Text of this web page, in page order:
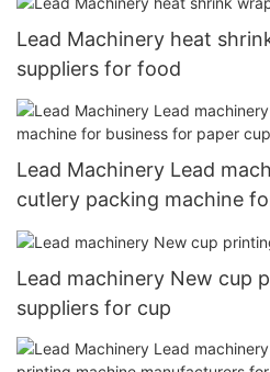
Lead Machinery heat
suppliers for food
Lead Machinery Lead
cutlery packing machine
cup
Lead machinery New cup
suppliers for cup